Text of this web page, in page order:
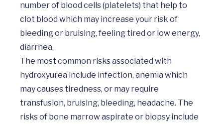
number of blood cells (platelets) that help to
clot blood which may increase your risk of
bleeding or bruising, feeling tired or low energy,
diarrhea.
The most common risks associated with
hydroxyurea include infection, anemia which
may causes tiredness, or may require
transfusion, bruising, bleeding, headache. The
risks of bone marrow aspirate or biopsy include